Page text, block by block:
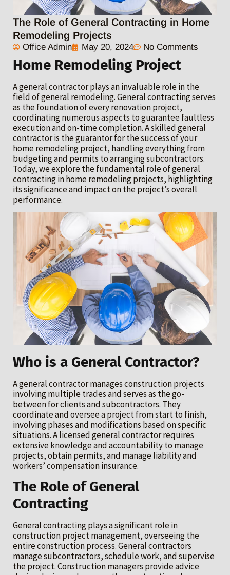
The Role of General Contracting in Home
Remodeling Projects
Office Admin May 20, 2024 No Comments
Home Remodeling Project
A general contractor plays an invaluable role in the
field of general remodeling. General contracting serves
as the foundation of every renovation project,
coordinating numerous aspects to guarantee faultless
execution and on-time completion. A skilled general
contractor is the guarantor for the success of your
home remodeling project, handling everything from
budgeting and permits to arranging subcontractors.
Today, we explore the fundamental role of general
contracting in home remodeling projects, highlighting
its significance and impact on the project’s overall
performance.
Who is a General Contractor?
A general contractor manages construction projects
involving multiple trades and serves as the go-
between for clients and subcontractors. They
coordinate and oversee a project from start to finish,
involving phases and modifications based on specific
situations. A licensed general contractor requires
extensive knowledge and accountability to manage
projects, obtain permits, and manage liability and
workers’ compensation insurance.
The Role of General
Contracting
General contracting plays a significant role in
construction project management, overseeing the
entire construction process. General contractors
manage subcontractors, schedule work, and supervise
the project. Construction managers provide advice